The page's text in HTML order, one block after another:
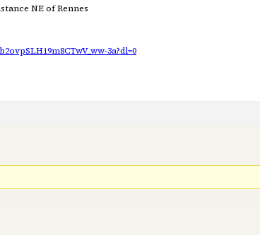
NE of Rennes
3a?dl=0